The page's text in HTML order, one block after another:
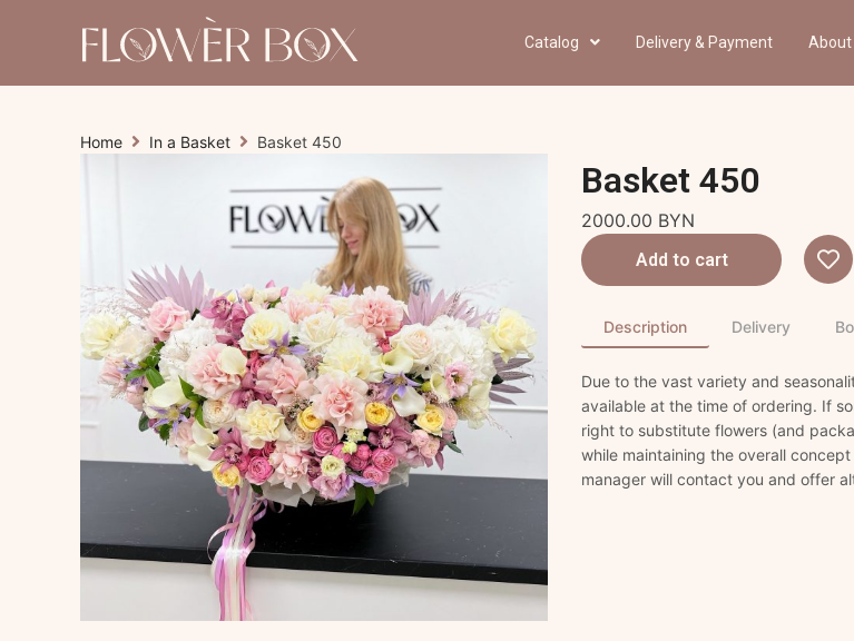
Catalog Delivery & Payment About
Home In a Basket Basket 450
Basket 450
2000.00 BYN
Add to cart
Description Delivery
Due to the vast variety and
available at the time of ordering. If
right to substitute flowers (and
while maintaining the overall
manager will contact you and offer